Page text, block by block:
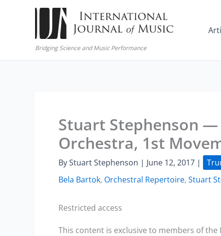
Bridging Science and Music Performance
Stuart Stephenson
Orchestra, 1st
ByStuart Stephenson | June 12, 2017 |
Bela Bartok, Orchestral Repertoire, Stuart
Restricted access
This content is exclusive to members of